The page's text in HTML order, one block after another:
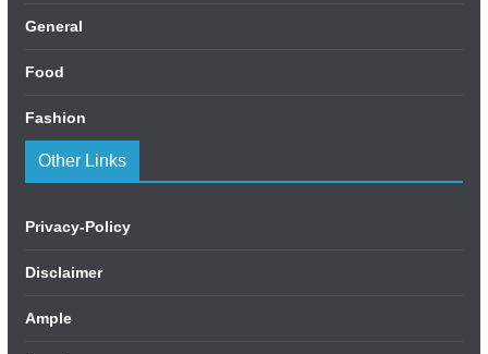
General
Food
Fashion
Other Links
Privacy-Policy
Disclaimer
Ample